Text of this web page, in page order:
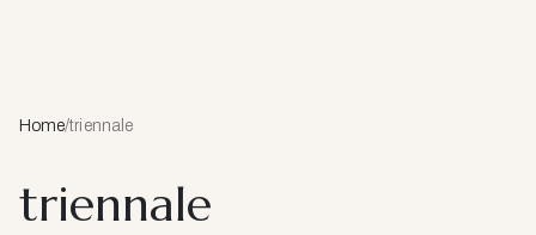
Home/triennale
triennale